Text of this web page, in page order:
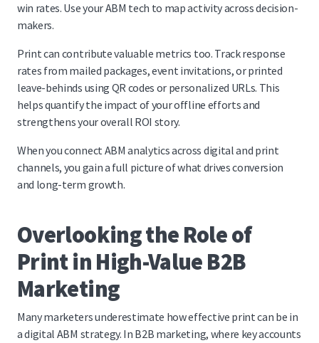
win rates. Use your ABM tech to map activity across decision-
makers.
Print can contribute valuable metrics too. Track response
rates from mailed packages, event invitations, or printed
leave-behinds using QR codes or personalized URLs. This
helps quantify the impact of your offline efforts and
strengthens your overall ROI story.
When you connect ABM analytics across digital and print
channels, you gain a full picture of what drives conversion
and long-term growth.
Overlooking the Role of
Print in High-Value B2B
Marketing
Many marketers underestimate how effective print can be in
a digital ABM strategy. In B2B marketing, where key accounts